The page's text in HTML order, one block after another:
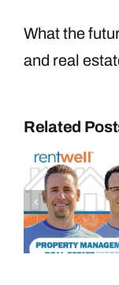
What the
and real
Related